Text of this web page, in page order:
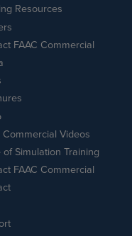
Resources
FAAC Commercial
Commercial Videos
of Simulation Training
FAAC Commercial